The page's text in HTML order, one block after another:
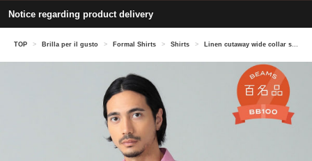
Notice regarding product delivery
TOP > Brilla per il gusto > Formal Shirts > Shirts > Linen cutaway wide collar shirt